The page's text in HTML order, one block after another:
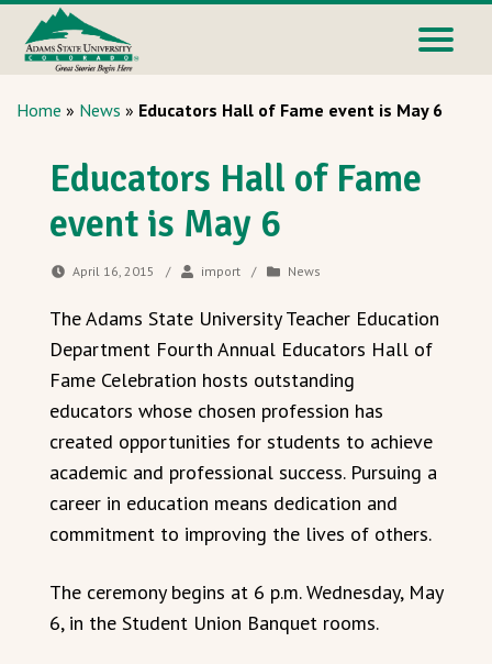
Home » News » Educators Hall of Fame event is May 6
Educators Hall of Fame
event is May 6
April 16, 2015 / import / News
The Adams State University Teacher Education
Department Fourth Annual Educators Hall of
Fame Celebration hosts outstanding
educators whose chosen profession has
created opportunities for students to achieve
academic and professional success. Pursuing a
career in education means dedication and
commitment to improving the lives of others.
The ceremony begins at 6 p.m. Wednesday, May
6, in the Student Union Banquet rooms.